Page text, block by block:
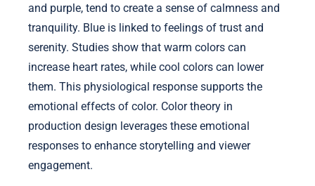
and purple, tend to create a sense of calmness and
tranquility. Blue is linked to feelings of trust and
serenity. Studies show that warm colors can
increase heart rates, while cool colors can lower
them. This physiological response supports the
emotional effects of color. Color theory in
production design leverages these emotional
responses to enhance storytelling and viewer
engagement.